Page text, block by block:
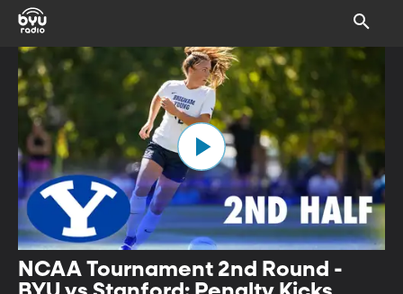
NCAA Tournament 2nd Round -